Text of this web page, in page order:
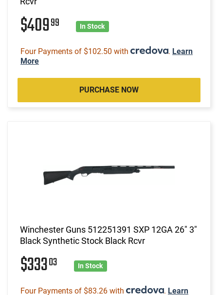
$40999 In Stock
Four Payments of $102.50 with . Learn
More
PURCHASE NOW
Winchester Guns 512251391 SXP 12GA 26" 3"
Black Synthetic Stock Black Rcvr
$33303 In Stock
Four Payments of $83.26 with . Learn